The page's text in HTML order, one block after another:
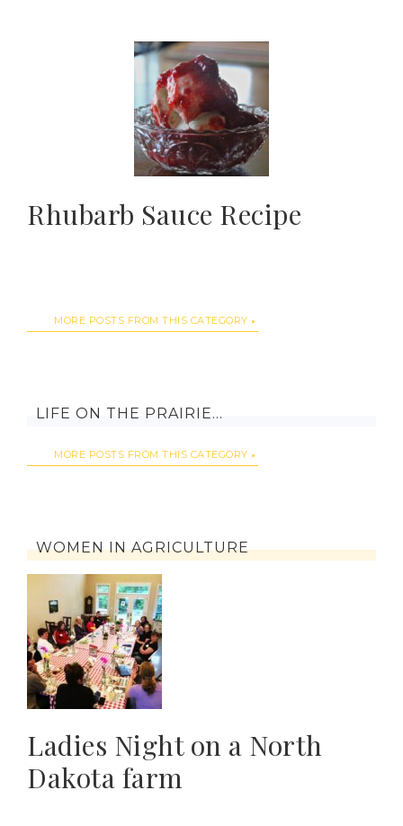
Rhubarb Sauce Recipe
MORE POSTS FROM THIS CATEGORY
LIFE ON THE PRAIRIE…
MORE POSTS FROM THIS CATEGORY
WOMEN IN AGRICULTURE
Ladies Night on a North
Dakota farm